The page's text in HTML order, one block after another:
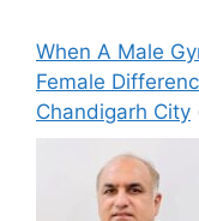
When A Male
Female
Chandigarh City